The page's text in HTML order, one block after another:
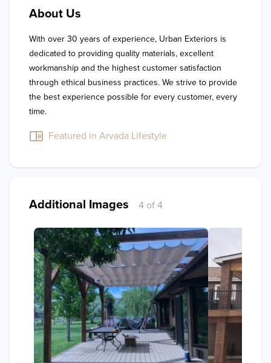
About Us
With over 30 years of experience, Urban Exteriors is
dedicated to providing quality materials, excellent
workmanship and the highest customer satisfaction
through ethical business practices. We strive to provide
the best experience possible for every customer, every
time.
Featured in Arvada Lifestyle
Additional Images 4 of 4